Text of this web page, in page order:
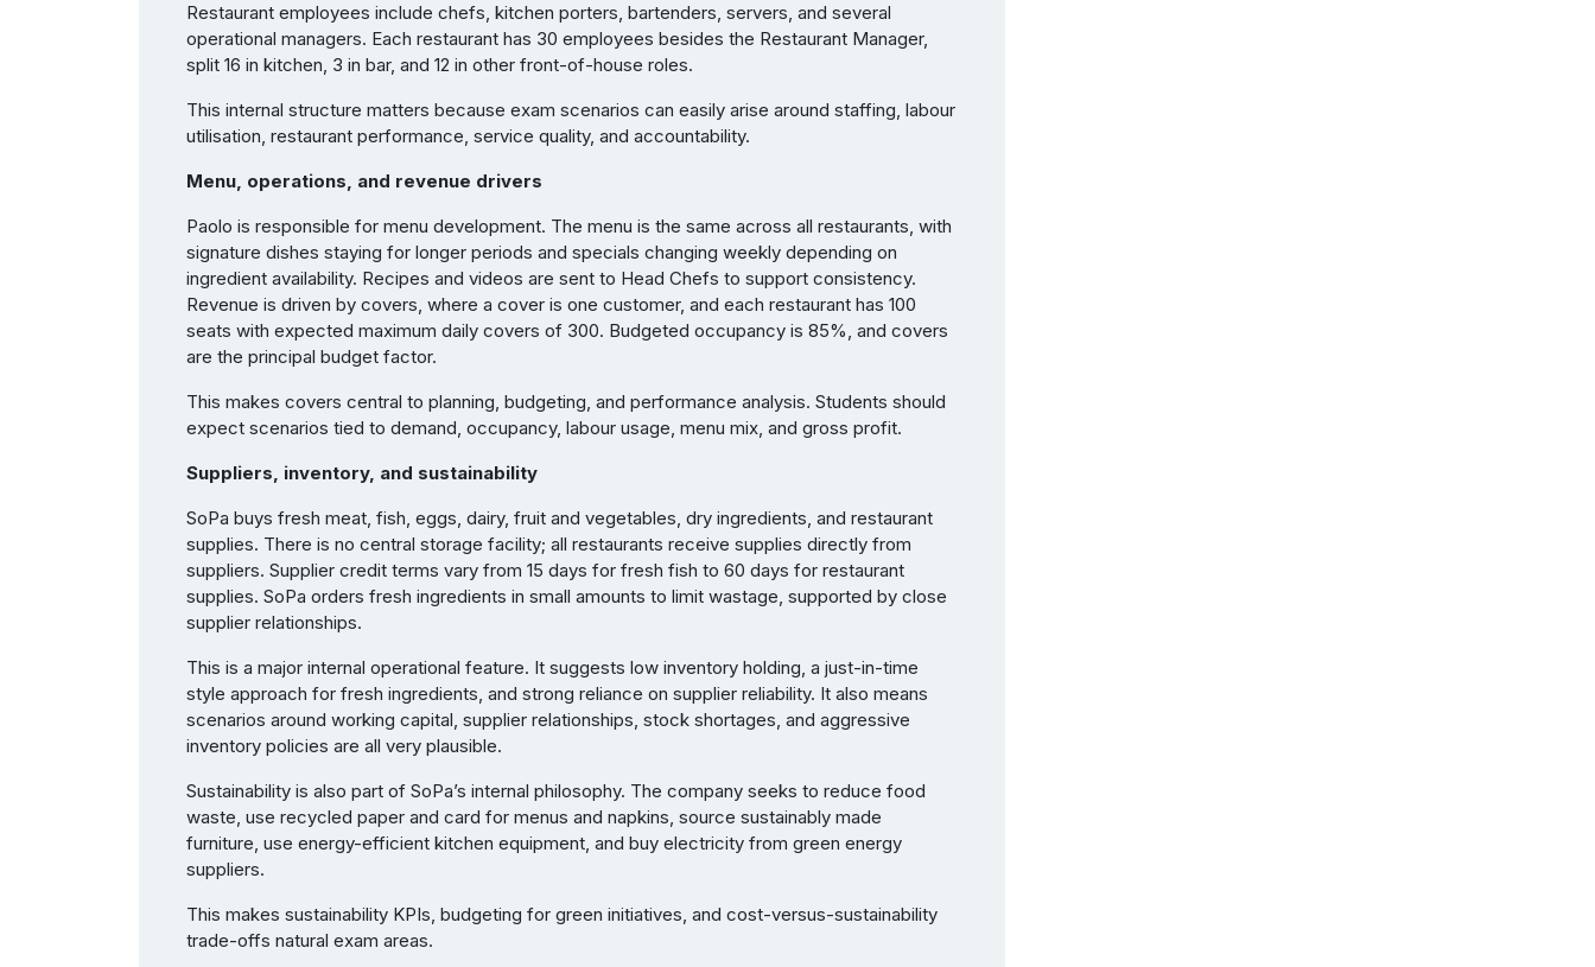
Restaurant employees include chefs, kitchen porters, bartenders, servers, and several
operational managers. Each restaurant has 30 employees besides the Restaurant Manager,
split 16 in kitchen, 3 in bar, and 12 in other front-of-house roles.
This internal structure matters because exam scenarios can easily arise around staffing, labour
utilisation, restaurant performance, service quality, and accountability.
Menu, operations, and revenue drivers
Paolo is responsible for menu development. The menu is the same across all restaurants, with
signature dishes staying for longer periods and specials changing weekly depending on
ingredient availability. Recipes and videos are sent to Head Chefs to support consistency.
Revenue is driven by covers, where a cover is one customer, and each restaurant has 100
seats with expected maximum daily covers of 300. Budgeted occupancy is 85%, and covers
are the principal budget factor.
This makes covers central to planning, budgeting, and performance analysis. Students should
expect scenarios tied to demand, occupancy, labour usage, menu mix, and gross profit.
Suppliers, inventory, and sustainability
SoPa buys fresh meat, fish, eggs, dairy, fruit and vegetables, dry ingredients, and restaurant
supplies. There is no central storage facility; all restaurants receive supplies directly from
suppliers. Supplier credit terms vary from 15 days for fresh fish to 60 days for restaurant
supplies. SoPa orders fresh ingredients in small amounts to limit wastage, supported by close
supplier relationships.
This is a major internal operational feature. It suggests low inventory holding, a just-in-time
style approach for fresh ingredients, and strong reliance on supplier reliability. It also means
scenarios around working capital, supplier relationships, stock shortages, and aggressive
inventory policies are all very plausible.
Sustainability is also part of SoPa’s internal philosophy. The company seeks to reduce food
waste, use recycled paper and card for menus and napkins, source sustainably made
furniture, use energy-efficient kitchen equipment, and buy electricity from green energy
suppliers.
This makes sustainability KPIs, budgeting for green initiatives, and cost-versus-sustainability
trade-offs natural exam areas.